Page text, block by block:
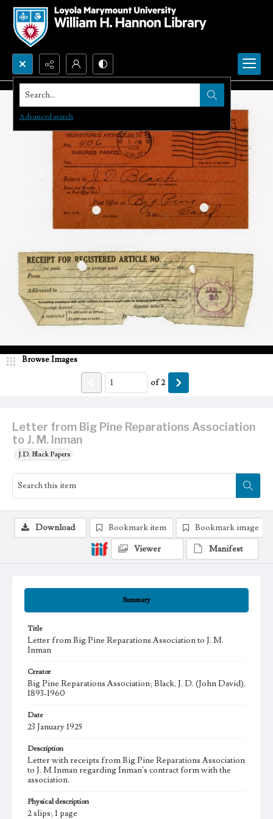
Search...
Advanced search
Letter from Big Pine Reparations Association
to J. M. Inman
J.D. Black Papers
Browse Images
of2
Summary
Title
Letter from Big Pine Reparations Association to J. M.
Inman
Creator
Big Pine Reparations Association; Black, J. D. (John David),
1893-1960
Date
23 January 1925
Description
Letter with receipts from Big Pine Reparations Association
to J. M Inman regarding Inman's contract form with the
association.
Physical description
2 slips; 1 page
Download Bookmark item
Bookmark image
Viewer
Manifest